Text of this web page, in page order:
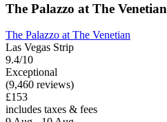
The Palazzo at The Venetian
The Palazzo at The Venetian
Las Vegas Strip
9.4/10
Exceptional
(9,460 reviews)
£153
includes taxes & fees